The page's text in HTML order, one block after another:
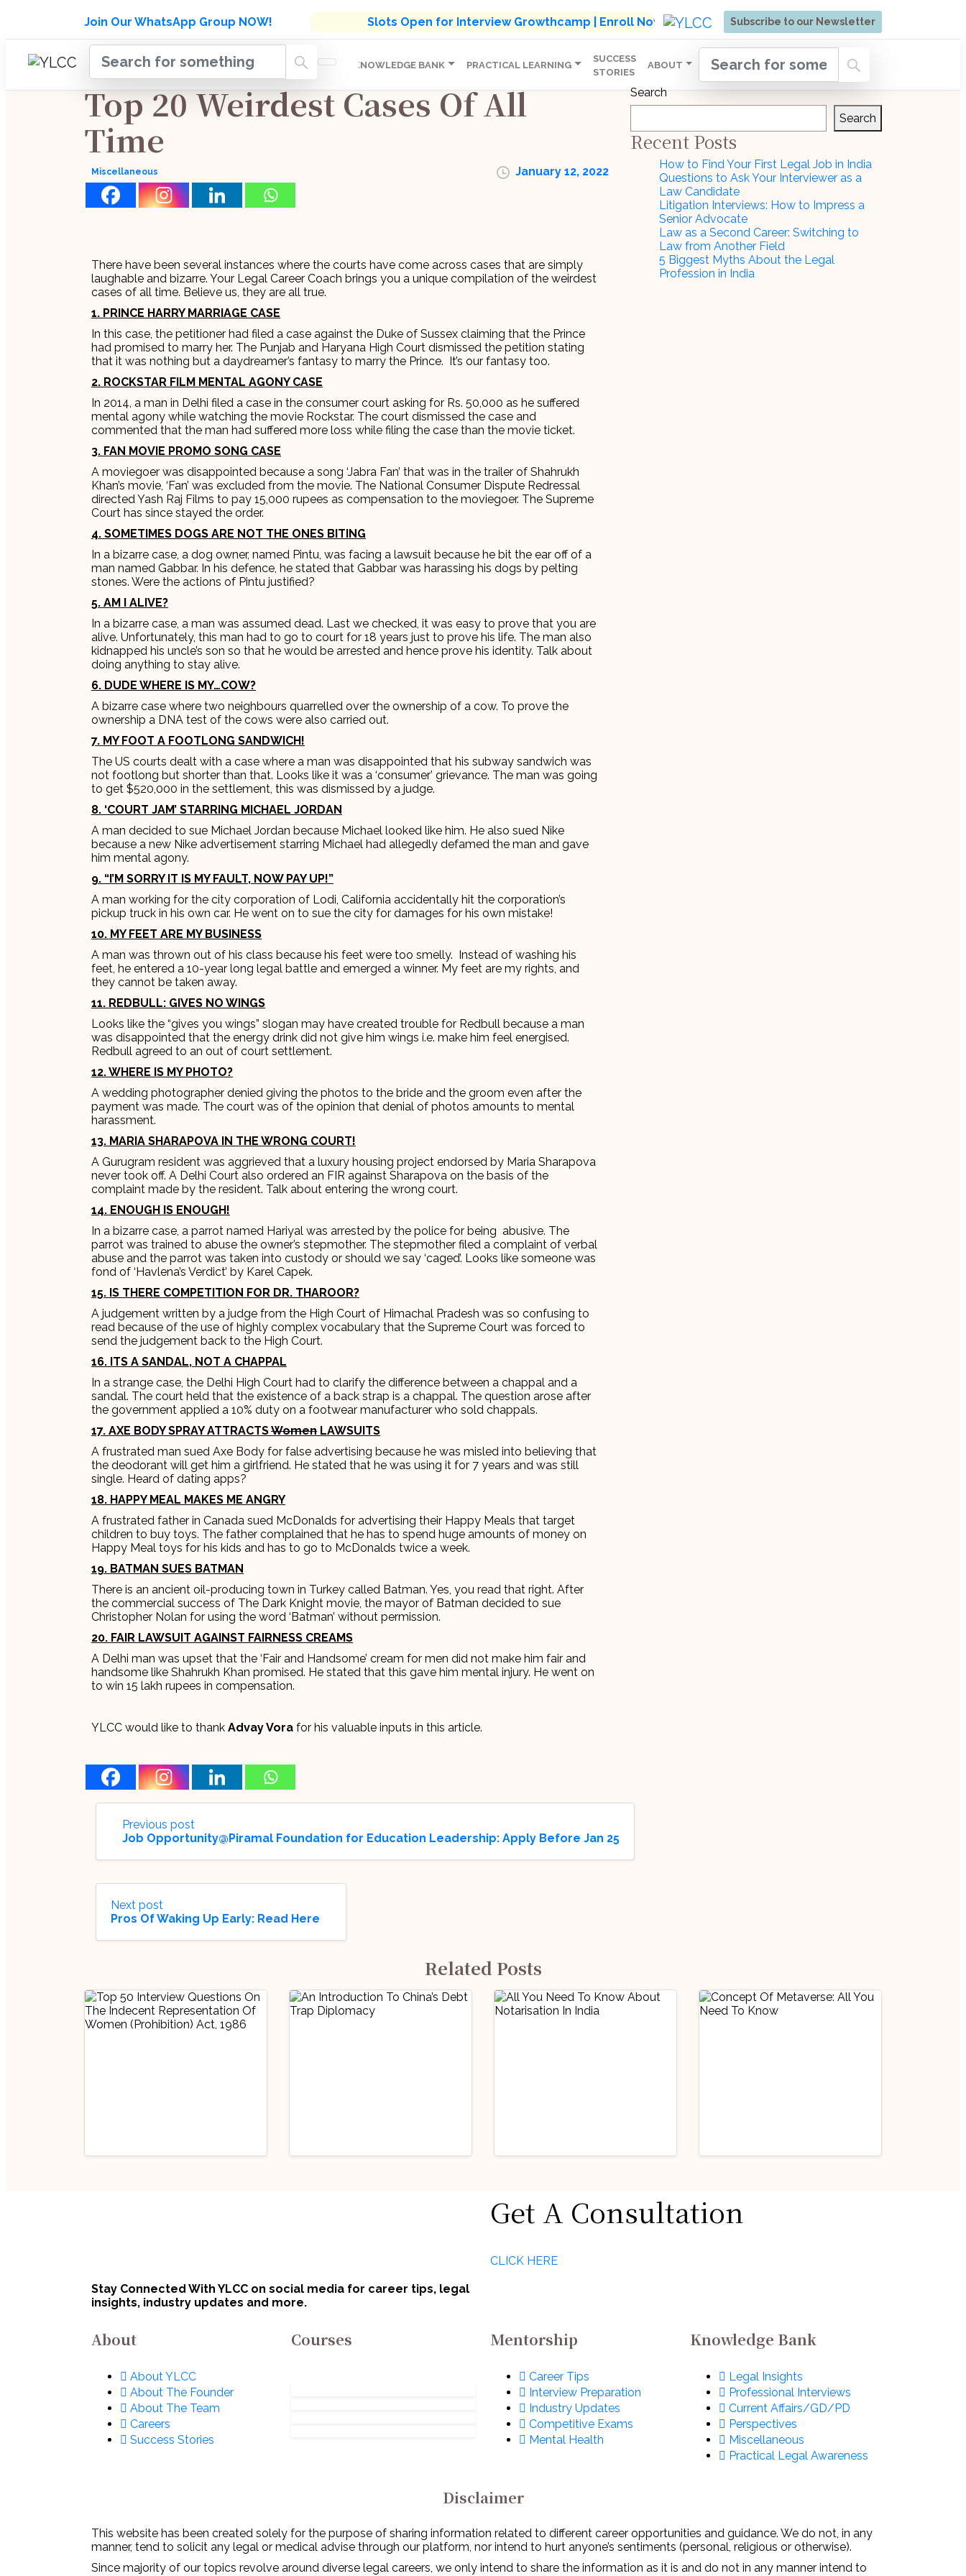
Join Our WhatsApp Group NOW! Slots Open for Interview Growthcamp | Enroll Now Subscribe to our Newsletter
HOME COURSES
INDUSTRY
UPDATES
MENTORSHIP KNOWLEDGE BANK PRACTICAL LEARNING
SUCCESS
STORIES
ABOUT
Admissions Open for Six Weeks' Holistic Development Growthcamp- Click To Know More | Admissions Open for Six Weeks' Holistic
Top 20 Weirdest Cases Of All
Time
Miscellaneous January 12, 2022
There have been several instances where the courts have come across cases that are simply
laughable and bizarre. Your Legal Career Coach brings you a unique compilation of the weirdest
cases of all time. Believe us, they are all true.
1. PRINCE HARRY MARRIAGE CASE
In this case, the petitioner had filed a case against the Duke of Sussex claiming that the Prince
had promised to marry her. The Punjab and Haryana High Court dismissed the petition stating
that it was nothing but a daydreamer’s fantasy to marry the Prince. It’s our fantasy too.
2. ROCKSTAR FILM MENTAL AGONY CASE
In 2014, a man in Delhi filed a case in the consumer court asking for Rs. 50,000 as he suffered
mental agony while watching the movie Rockstar. The court dismissed the case and
commented that the man had suffered more loss while filing the case than the movie ticket.
3. FAN MOVIE PROMO SONG CASE
A moviegoer was disappointed because a song ‘Jabra Fan’ that was in the trailer of Shahrukh
Khan’s movie, ‘Fan’ was excluded from the movie. The National Consumer Dispute Redressal
directed Yash Raj Films to pay 15,000 rupees as compensation to the moviegoer. The Supreme
Court has since stayed the order.
4. SOMETIMES DOGS ARE NOT THE ONES BITING
In a bizarre case, a dog owner, named Pintu, was facing a lawsuit because he bit the ear off of a
man named Gabbar. In his defence, he stated that Gabbar was harassing his dogs by pelting
stones. Were the actions of Pintu justified?
5. AM I ALIVE?
In a bizarre case, a man was assumed dead. Last we checked, it was easy to prove that you are
alive. Unfortunately, this man had to go to court for 18 years just to prove his life. The man also
kidnapped his uncle’s son so that he would be arrested and hence prove his identity. Talk about
doing anything to stay alive.
6. DUDE WHERE IS MY…COW?
A bizarre case where two neighbours quarrelled over the ownership of a cow. To prove the
ownership a DNA test of the cows were also carried out.
7. MY FOOT A FOOTLONG SANDWICH!
The US courts dealt with a case where a man was disappointed that his subway sandwich was
not footlong but shorter than that. Looks like it was a ‘consumer’ grievance. The man was going
to get $520,000 in the settlement, this was dismissed by a judge.
8. ‘COURT JAM’ STARRING MICHAEL JORDAN
A man decided to sue Michael Jordan because Michael looked like him. He also sued Nike
because a new Nike advertisement starring Michael had allegedly defamed the man and gave
him mental agony.
9. “I’M SORRY IT IS MY FAULT, NOW PAY UP!”
A man working for the city corporation of Lodi, California accidentally hit the corporation’s
pickup truck in his own car. He went on to sue the city for damages for his own mistake!
10. MY FEET ARE MY BUSINESS
A man was thrown out of his class because his feet were too smelly. Instead of washing his
feet, he entered a 10-year long legal battle and emerged a winner. My feet are my rights, and
they cannot be taken away.
11. REDBULL: GIVES NO WINGS
Looks like the “gives you wings” slogan may have created trouble for Redbull because a man
was disappointed that the energy drink did not give him wings i.e. make him feel energised.
Redbull agreed to an out of court settlement.
12. WHERE IS MY PHOTO?
A wedding photographer denied giving the photos to the bride and the groom even after the
payment was made. The court was of the opinion that denial of photos amounts to mental
harassment.
13. MARIA SHARAPOVA IN THE WRONG COURT!
A Gurugram resident was aggrieved that a luxury housing project endorsed by Maria Sharapova
never took off. A Delhi Court also ordered an FIR against Sharapova on the basis of the
complaint made by the resident. Talk about entering the wrong court.
14. ENOUGH IS ENOUGH!
In a bizarre case, a parrot named Hariyal was arrested by the police for being abusive. The
parrot was trained to abuse the owner’s stepmother. The stepmother filed a complaint of verbal
abuse and the parrot was taken into custody or should we say ‘caged’. Looks like someone was
fond of ‘Havlena’s Verdict’ by Karel Capek.
15. IS THERE COMPETITION FOR DR. THAROOR?
A judgement written by a judge from the High Court of Himachal Pradesh was so confusing to
read because of the use of highly complex vocabulary that the Supreme Court was forced to
send the judgement back to the High Court.
16. ITS A SANDAL, NOT A CHAPPAL
In a strange case, the Delhi High Court had to clarify the difference between a chappal and a
sandal. The court held that the existence of a back strap is a chappal. The question arose after
the government applied a 10% duty on a footwear manufacturer who sold chappals.
17. AXE BODY SPRAY ATTRACTSWomen LAWSUITS
A frustrated man sued Axe Body for false advertising because he was misled into believing that
the deodorant will get him a girlfriend. He stated that he was using it for 7 years and was still
single. Heard of dating apps?
18. HAPPY MEAL MAKES ME ANGRY
A frustrated father in Canada sued McDonalds for advertising their Happy Meals that target
children to buy toys. The father complained that he has to spend huge amounts of money on
Happy Meal toys for his kids and has to go to McDonalds twice a week.
19. BATMAN SUES BATMAN
There is an ancient oil-producing town in Turkey called Batman. Yes, you read that right. After
the commercial success of The Dark Knight movie, the mayor of Batman decided to sue
Christopher Nolan for using the word ‘Batman’ without permission.
20. FAIR LAWSUIT AGAINST FAIRNESS CREAMS
A Delhi man was upset that the ‘Fair and Handsome’ cream for men did not make him fair and
handsome like Shahrukh Khan promised. He stated that this gave him mental injury. He went on
to win 15 lakh rupees in compensation.
YLCC would like to thank Advay Vora for his valuable inputs in this article.
Search
Search
Recent Posts
How to Find Your First Legal Job in India
Questions to Ask Your Interviewer as a
Law Candidate
Litigation Interviews: How to Impress a
Senior Advocate
Law as a Second Career: Switching to
Law from Another Field
5 Biggest Myths About the Legal
Profession in India
Previous post
Job Opportunity@Piramal Foundation for Education Leadership: Apply Before Jan 25
Next post
Pros Of Waking Up Early: Read Here
Related Posts
Women
(Prohibition) Act,
1986
Legal Insights
Miscellaneous
All You Need To
Notarisation In
Handpicked Articles
Miscellaneous
Get A Consultation
CLICK HERE
Stay Connected With YLCC on social media for career tips, legal
insights, industry updates and more.
About
About YLCC
About The Founder
About The Team
Careers
Success Stories
Courses Mentorship
Career Tips
Interview Preparation
Industry Updates
Competitive Exams
Mental Health
Knowledge Bank
Legal Insights
Professional Interviews
Current Affairs/GD/PD
Perspectives
Miscellaneous
Practical Legal Awareness
Disclaimer
This website has been created solely for the purpose of sharing information related to different career opportunities and guidance. We do not, in any
manner, tend to solicit any legal or medical advise through our platform, nor intend to hurt anyone’s sentiments (personal, religious or otherwise).
Since majority of our topics revolve around diverse legal careers, we only intend to share the information as it is and do not in any manner intend to